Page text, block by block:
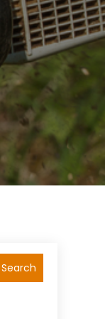
Search